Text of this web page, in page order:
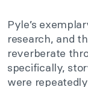
Pyle’s
research, and
reverberate
specifically,
were